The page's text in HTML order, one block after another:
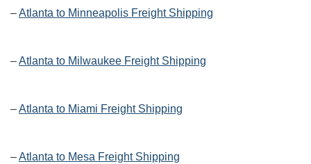
–Atlanta to Minneapolis Freight Shipping
–Atlanta to Milwaukee Freight Shipping
–Atlanta to Miami Freight Shipping
–Atlanta to Mesa Freight Shipping